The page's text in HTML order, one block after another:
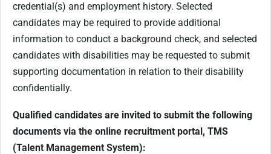
credential(s) and employment history. Selected
candidates may be required to provide additional
information to conduct a background check, and selected
candidates with disabilities may be requested to submit
supporting documentation in relation to their disability
confidentially.
Qualified candidates are invited to submit the following
documents via the online recruitment portal, TMS
(Talent Management System):